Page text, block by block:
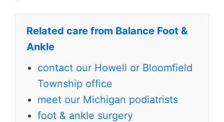
Related care from Balance Foot &
Ankle
contact our Howell or Bloomfield
Township office
meet our Michigan podiatrists
foot & ankle surgery